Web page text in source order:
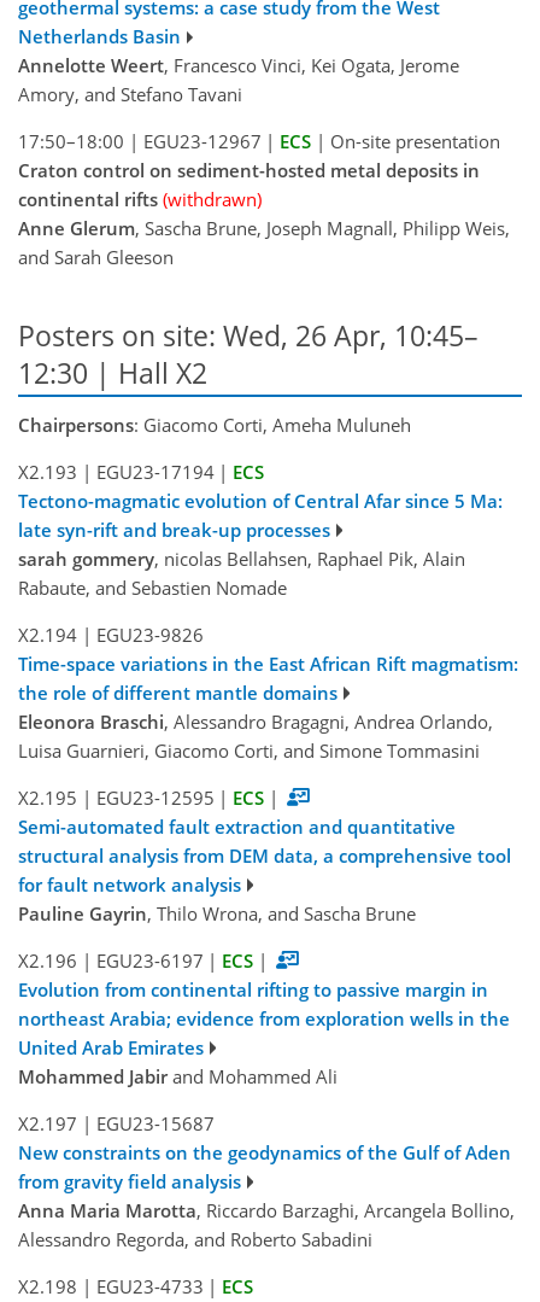
geothermal systems: a case study from the West
Netherlands Basin
Annelotte Weert, Francesco Vinci, Kei Ogata, Jerome
Amory, and Stefano Tavani
17:50–18:00 | EGU23-12967 | ECS | On-site presentation
Craton control on sediment-hosted metal deposits in
continental rifts (withdrawn)
Anne Glerum, Sascha Brune, Joseph Magnall, Philipp Weis,
and Sarah Gleeson
Posters on site: Wed, 26 Apr, 10:45–
12:30 | Hall X2
Chairpersons: Giacomo Corti, Ameha Muluneh
X2.193 | EGU23-17194 | ECS
Tectono-magmatic evolution of Central Afar since 5 Ma:
late syn-rift and break-up processes
sarah gommery, nicolas Bellahsen, Raphael Pik, Alain
Rabaute, and Sebastien Nomade
X2.194 | EGU23-9826
Time-space variations in the East African Rift magmatism:
the role of different mantle domains
Eleonora Braschi, Alessandro Bragagni, Andrea Orlando,
Luisa Guarnieri, Giacomo Corti, and Simone Tommasini
X2.195 | EGU23-12595 | ECS |
Semi-automated fault extraction and quantitative
structural analysis from DEM data, a comprehensive tool
for fault network analysis
Pauline Gayrin, Thilo Wrona, and Sascha Brune
X2.196 | EGU23-6197 | ECS |
Evolution from continental rifting to passive margin in
northeast Arabia; evidence from exploration wells in the
United Arab Emirates
Mohammed Jabirand Mohammed Ali
X2.197 | EGU23-15687
New constraints on the geodynamics of the Gulf of Aden
from gravity field analysis
Anna Maria Marotta, Riccardo Barzaghi, Arcangela Bollino,
Alessandro Regorda, and Roberto Sabadini
X2.198 | EGU23-4733 | ECS